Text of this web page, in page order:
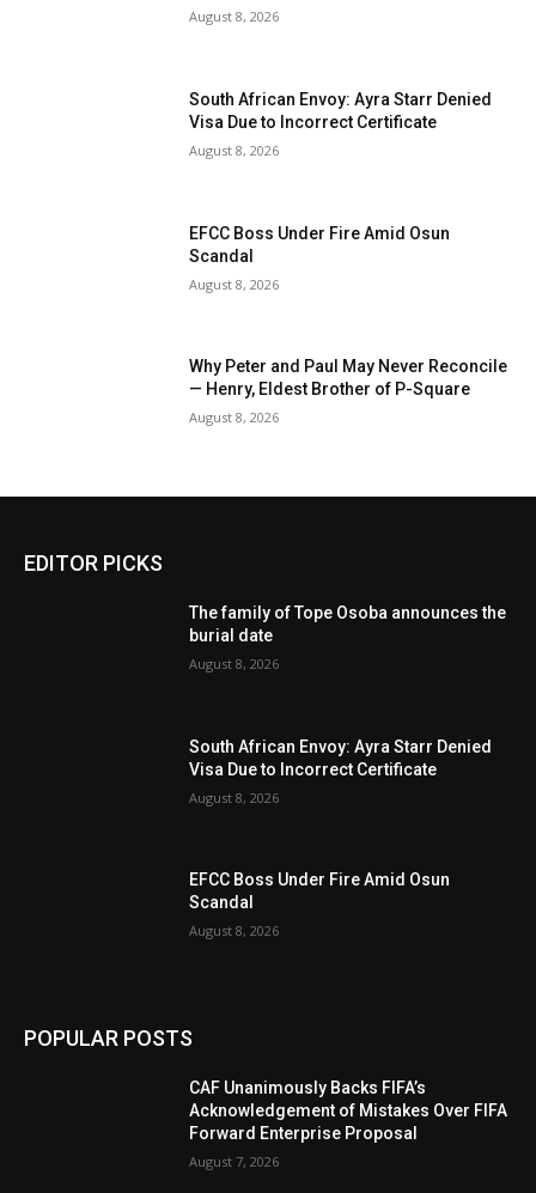
August 8, 2026
South African Envoy: Ayra Starr Denied
Visa Due to Incorrect Certificate
August 8, 2026
EFCC Boss Under Fire Amid Osun
Scandal
August 8, 2026
Why Peter and Paul May Never Reconcile
— Henry, Eldest Brother of P-Square
August 8, 2026
EDITOR PICKS
The family of Tope Osoba announces the
burial date
August 8, 2026
South African Envoy: Ayra Starr Denied
Visa Due to Incorrect Certificate
August 8, 2026
EFCC Boss Under Fire Amid Osun
Scandal
August 8, 2026
POPULAR POSTS
CAF Unanimously Backs FIFA’s
Acknowledgement of Mistakes Over FIFA
Forward Enterprise Proposal
August 7, 2026